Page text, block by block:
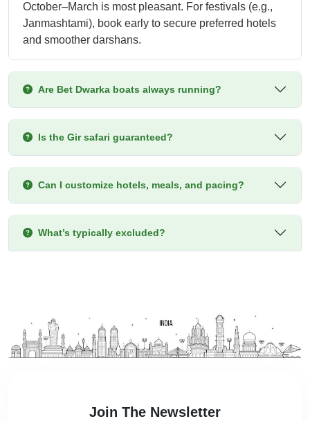
October–March is most pleasant. For festivals (e.g.,
Janmashtami), book early to secure preferred hotels
and smoother darshans.
Are Bet Dwarka boats always running?
Is the Gir safari guaranteed?
Can I customize hotels, meals, and pacing?
What’s typically excluded?
Join The Newsletter